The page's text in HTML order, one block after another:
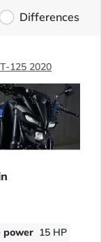
Differences
125 2020
power 15 HP